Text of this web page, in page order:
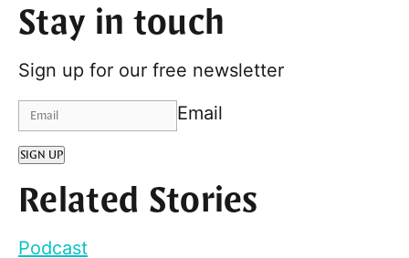
Stay in touch
Sign up for our free newsletter
Email
SIGN UP
Related Stories
Podcast